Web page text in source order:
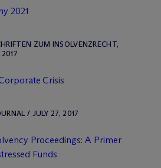
2021
ZUM INSOLVENZRECHT,
Crisis
/ JULY 27, 2017
Proceedings: A Primer
Funds